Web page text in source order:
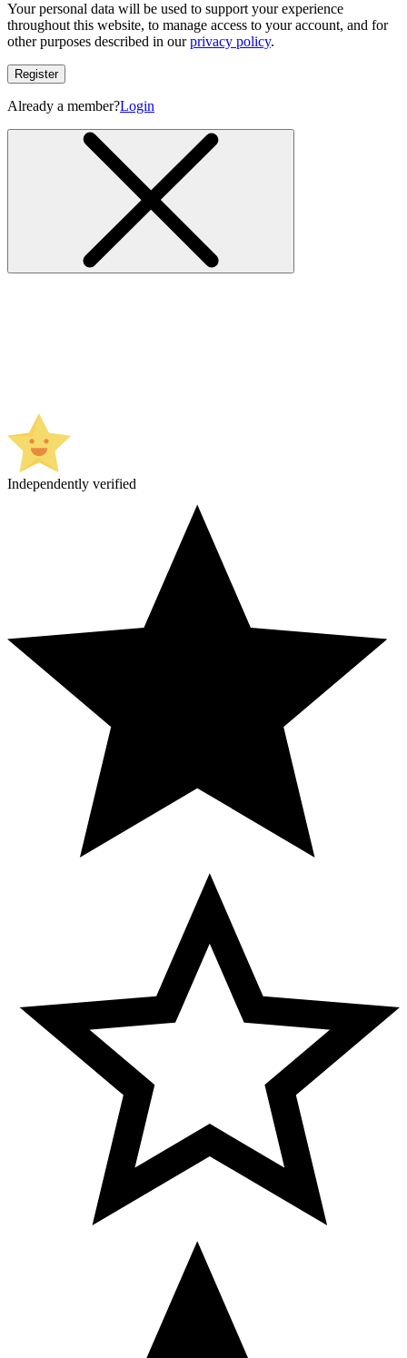
Your personal data will be used to support your experience
throughout this website, to manage access to your account, and for
other purposes described in ourprivacy policy.
Register
Already a member?Login
Independently verified